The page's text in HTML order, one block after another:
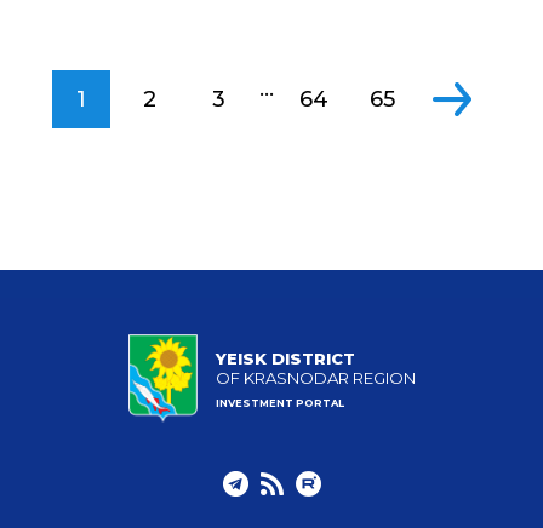
1 2 3 ... 64 65
YEISK DISTRICT
OF KRASNODAR REGION
INVESTMENT PORTAL